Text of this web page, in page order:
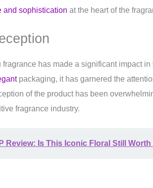
and sophistication at the heart of the
fragrance has made a significant impact in
packaging, it has garnered the
of the product has been
fragrance industry.
Review: Is This Iconic Floral Still Worth